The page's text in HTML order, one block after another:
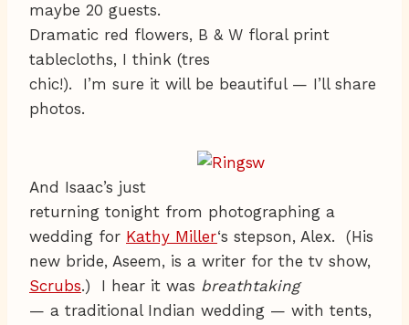
maybe 20 guests.
Dramatic red flowers, B & W floral print
tablecloths, I think (tres
chic!). I’m sure it will be beautiful — I’ll share
photos.
And Isaac’s just
returning tonight from photographing a
wedding for Kathy Miller‘s stepson, Alex. (His
new bride, Aseem, is a writer for the tv show,
Scrubs.) I hear it was breathtaking
— a traditional Indian wedding — with tents,